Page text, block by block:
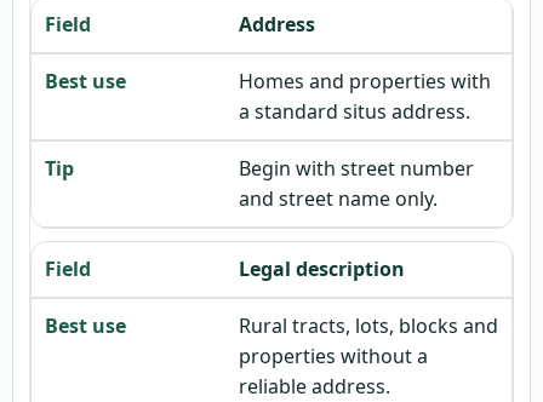
Address
Homes and properties with
a standard situs address.
Begin with street number
and street name only.
Legal description
Rural tracts, lots, blocks and
properties without a
reliable address.